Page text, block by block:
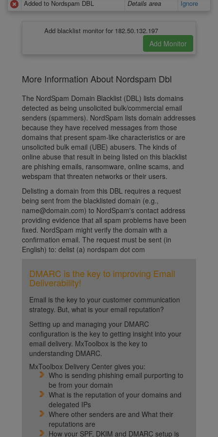
Added to Nordspam DBL
Details area Ignore
Add blacklist monitor for 182.50.132.197
More Information About Nordspam Dbl
The NordSpam Domain Blacklist (DBL) lists domains
detected as being unsolicited bulk/commercial email
senders (spammers). NordSpam lists domain addresses
because they have received messages from those
domains that present spam-like characteristics or are
unsolicited bulk email (UBE) abusers. The kinds of
online abuse that result in being listed on this blacklist
are phishing emails, ransomware, online scams, and
webspam that threaten networks or their users.
Delisting a domain from this DBL requires a request
being sent from the blacklisted domain (e.g.,
name@domain.com) to NordSpam's contact address
providing evidence that all spam problems have been
fixed. NordSpam might verify the domain with a
confirmation email. The request must be sent (in
English) to: delist (a) nordspam dot com
DMARC is the key to improving Email
Deliverability!
Email is the key to your customer communication
strategy. But, what is your email reputation?
Setting up and managing your DMARC
configuration is the key to getting insight into your
email delivery. MxToolbox is the key to
understanding DMARC.
MxToolbox Delivery Center gives you:
Who is sending phishing email purporting to
be from your domain
What is the reputation of your domains and
delegated IPs
Where other senders are and What their
reputations are
How your SPF, DKIM and DMARC setup is